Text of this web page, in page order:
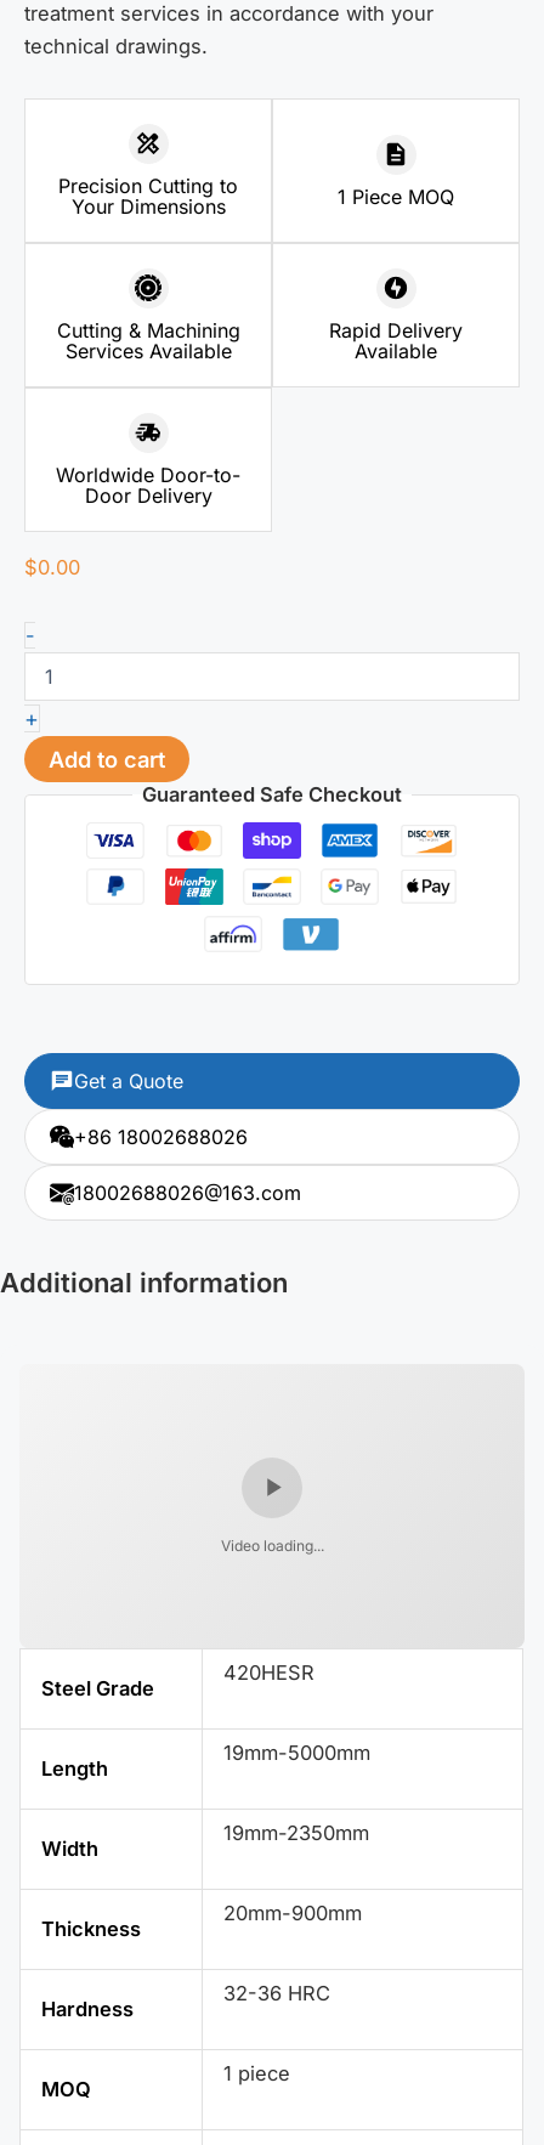
treatment services in accordance with your
technical drawings.
Precision Cutting to
Your Dimensions
1 Piece MOQ
Cutting & Machining
Services Available
Rapid Delivery
Available
Worldwide Door-to-
Door Delivery
$0.00
-420HESR
Plastic
Mold
Steel
|
Acid
&
Corrosion
PVC/Humid
Conditions
+
Add to cart
Guaranteed Safe Checkout
Get a Quote
+86 18002688026
18002688026@163.com
Additional information
Video loading...
Steel Grade
420HESR
Length
19mm-5000mm
Width
19mm-2350mm
Thickness
20mm-900mm
Hardness
32-36 HRC
MOQ
1 piece